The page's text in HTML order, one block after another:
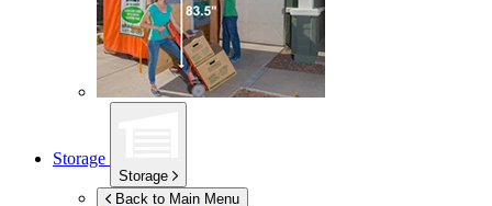
Storage
Storage
Back to Main Menu